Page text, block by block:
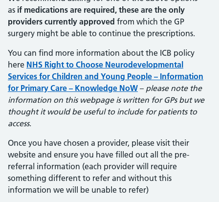
as if medications are required, these are the only
providers currently approved from which the GP
surgery might be able to continue the prescriptions.
You can find more information about the ICB policy
here NHS Right to Choose Neurodevelopmental
Services for Children and Young People – Information
for Primary Care – Knowledge NoW – please note the
information on this webpage is written for GPs but we
thought it would be useful to include for patients to
access.
Once you have chosen a provider, please visit their
website and ensure you have filled out all the pre-
referral information (each provider will require
something different to refer and without this
information we will be unable to refer)